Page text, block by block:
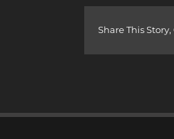
Share This